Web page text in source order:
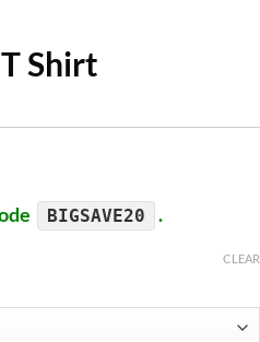
Shirt
BIGSAVE20 .
CLEAR